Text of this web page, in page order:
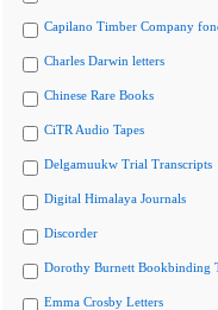
Capilano Timber Company
Charles Darwin letters
Chinese Rare Books
CiTR Audio Tapes
Delgamuukw Trial Transcripts
Digital Himalaya Journals
Discorder
Dorothy Burnett Bookbinding
Emma Crosby Letters